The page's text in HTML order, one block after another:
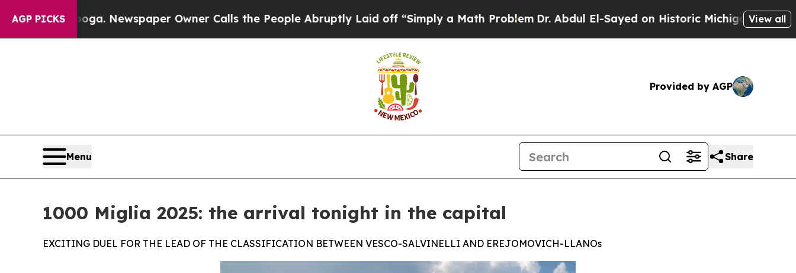
AGP PICKSNewspaper Owner Calls the People Abruptly Laid off “Simply a Math ProblemDr. Abdul El-Sayed on Historic Michigan Win: “People
View all
Provided by AGP
Menu Share
1000 Miglia 2025: the arrival tonight in the capital
EXCITING DUEL FOR THE LEAD OF THE CLASSIFICATION BETWEEN VESCO-SALVINELLI AND EREJOMOVICH-LLANOs